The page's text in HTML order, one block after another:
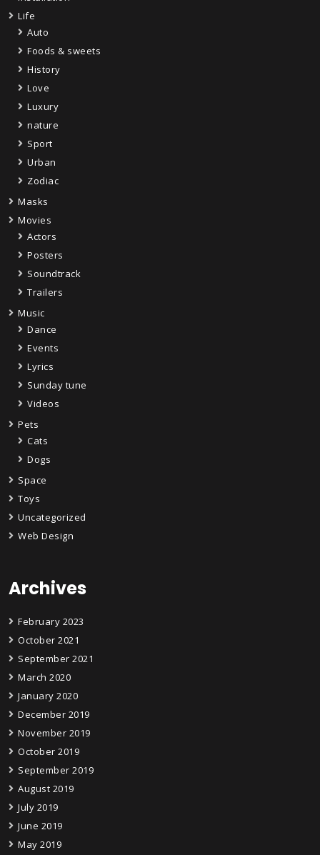
Life
Auto
Foods & sweets
History
Love
Luxury
nature
Sport
Urban
Zodiac
Masks
Movies
Actors
Posters
Soundtrack
Trailers
Music
Dance
Events
Lyrics
Sunday tune
Videos
Pets
Cats
Dogs
Space
Toys
Uncategorized
Web Design
Archives
February 2023
October 2021
September 2021
March 2020
January 2020
December 2019
November 2019
October 2019
September 2019
August 2019
July 2019
June 2019
May 2019